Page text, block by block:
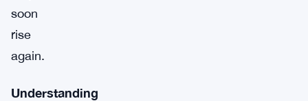
soon
rise
again.
Understanding